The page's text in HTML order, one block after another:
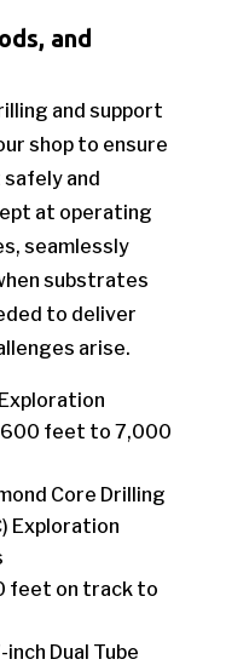
and
and support
shop to ensure
and
at operating
seamlessly
substrates
to deliver
arise.
feet to 7,000
Core Drilling
Exploration
feet on track to
Dual Tube